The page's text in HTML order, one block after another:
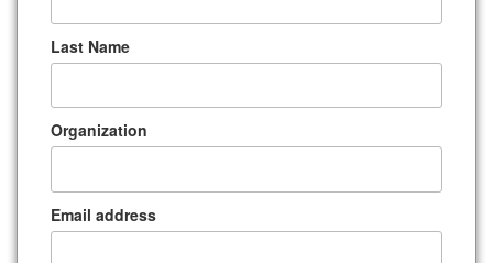
Last Name
Organization
Email address